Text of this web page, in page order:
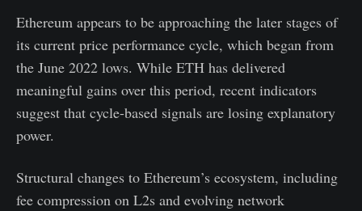
Ethereum appears to be approaching the later stages of
its current price performance cycle, which began from
the June 2022 lows. While ETH has delivered
meaningful gains over this period, recent indicators
suggest that cycle-based signals are losing explanatory
power.
Structural changes to Ethereum’s ecosystem, including
fee compression on L2s and evolving network